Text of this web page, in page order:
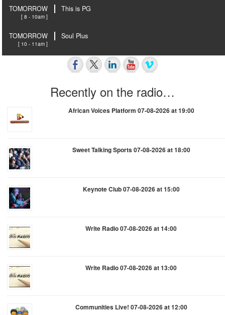
TOMORROW
[ 8 - 10am ]
This is PG
TOMORROW
[ 10 - 11am ]
Soul Plus
Recently on the radio…
African Voices Platform 07-08-2026 at 19:00
Sweet Talking Sports 07-08-2026 at 18:00
Keynote Club 07-08-2026 at 15:00
Write Radio 07-08-2026 at 14:00
Write Radio 07-08-2026 at 13:00
Communities Live! 07-08-2026 at 12:00